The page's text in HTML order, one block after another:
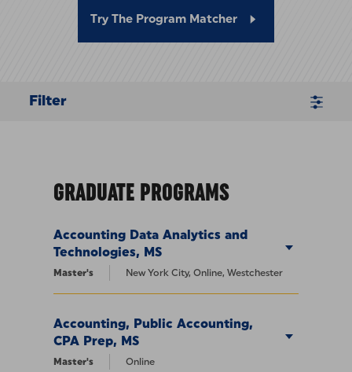
Try The Program Matcher
Filter
GRADUATE PROGRAMS
Accounting Data Analytics and
Technologies, MS
Master's New York City, Online, Westchester
Accounting, Public Accounting,
CPA Prep, MS
Master's Online